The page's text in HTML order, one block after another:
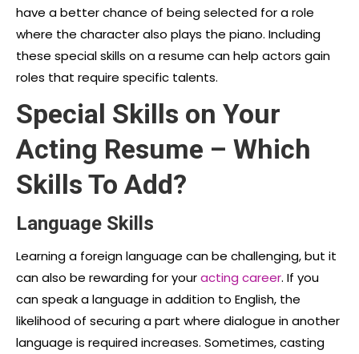
have a better chance of being selected for a role
where the character also plays the piano. Including
these special skills on a resume can help actors gain
roles that require specific talents.
Special Skills on Your
Acting Resume – Which
Skills To Add?
Language Skills
Learning a foreign language can be challenging, but it
can also be rewarding for youracting career. If you
can speak a language in addition to English, the
likelihood of securing a part where dialogue in another
language is required increases. Sometimes, casting